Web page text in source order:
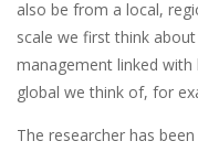
also be from a local,
scale we first think
management linked
global we think of, for
The researcher has